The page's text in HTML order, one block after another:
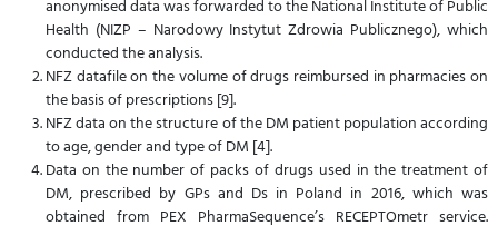
anonymised data was forwarded to the National Institute of Public
Health (NIZP – Narodowy Instytut Zdrowia Publicznego), which
conducted the analysis.
NFZ datafile on the volume of drugs reimbursed in pharmacies on
the basis of prescriptions [9].
NFZ data on the structure of the DM patient population according
to age, gender and type of DM [4].
Data on the number of packs of drugs used in the treatment of
DM, prescribed by GPs and Ds in Poland in 2016, which was
obtained from PEX PharmaSequence’s RECEPTOmetr service.